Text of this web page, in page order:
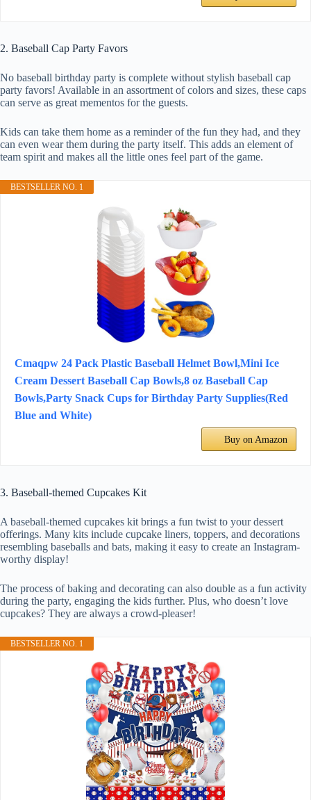
2. Baseball Cap Party Favors
No baseball birthday party is complete without stylish baseball cap
party favors! Available in an assortment of colors and sizes, these caps
can serve as great mementos for the guests.
Kids can take them home as a reminder of the fun they had, and they
can even wear them during the party itself. This adds an element of
team spirit and makes all the little ones feel part of the game.
BESTSELLER NO. 1
Cmaqpw 24 Pack Plastic Baseball Helmet Bowl,Mini Ice
Cream Dessert Baseball Cap Bowls,8 oz Baseball Cap
Bowls,Party Snack Cups for Birthday Party Supplies(Red
Blue and White)
Buy on Amazon
3. Baseball-themed Cupcakes Kit
A baseball-themed cupcakes kit brings a fun twist to your dessert
offerings. Many kits include cupcake liners, toppers, and decorations
resembling baseballs and bats, making it easy to create an Instagram-
worthy display!
The process of baking and decorating can also double as a fun activity
during the party, engaging the kids further. Plus, who doesn’t love
cupcakes? They are always a crowd-pleaser!
BESTSELLER NO. 1